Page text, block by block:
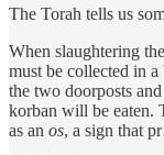
The Torah tells us
When slaughtering
must be collected in
the two doorposts
korban will be eaten.
as an os, a sign that